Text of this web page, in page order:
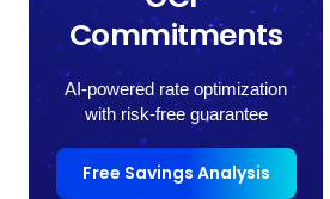
Commitments
AI-powered rate optimization
with risk-free guarantee
Free Savings Analysis